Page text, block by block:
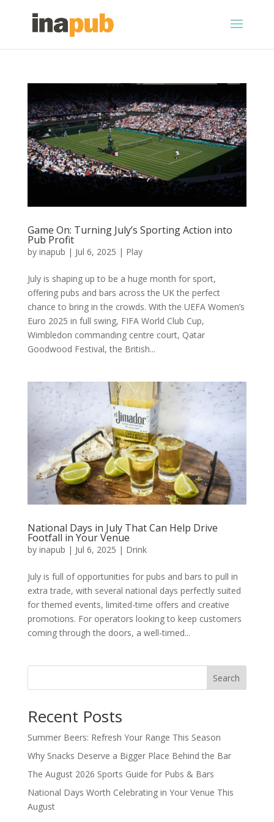
Game On: Turning July’s Sporting Action into
Pub Profit
by inapub | Jul 6, 2025 | Play
July is shaping up to be a huge month for sport,
offering pubs and bars across the UK the perfect
chance to bring in the crowds. With the UEFA Women’s
Euro 2025 in full swing, FIFA World Club Cup,
Wimbledon commanding centre court, Qatar
Goodwood Festival, the British...
National Days in July That Can Help Drive
Footfall in Your Venue
by inapub | Jul 6, 2025 | Drink
July is full of opportunities for pubs and bars to pull in
extra trade, with several national days perfectly suited
for themed events, limited-time offers and creative
promotions. For operators looking to keep customers
coming through the doors, a well-timed...
Search
Recent Posts
Summer Beers: Refresh Your Range This Season
Why Snacks Deserve a Bigger Place Behind the Bar
The August 2026 Sports Guide for Pubs & Bars
National Days Worth Celebrating in Your Venue This
August